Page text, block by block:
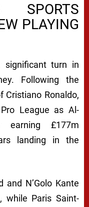
SPORTS
PLAYING
significant turn in
Following the
Cristiano Ronaldo,
League as Al-
earning £177m
landing in the
and N’Golo Kante
while Paris Saint-